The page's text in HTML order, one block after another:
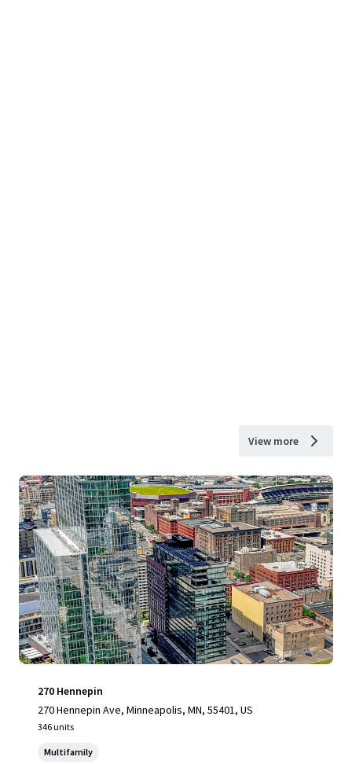
View more
270 Hennepin
270 Hennepin Ave, Minneapolis, MN, 55401, US
346 units
Multifamily